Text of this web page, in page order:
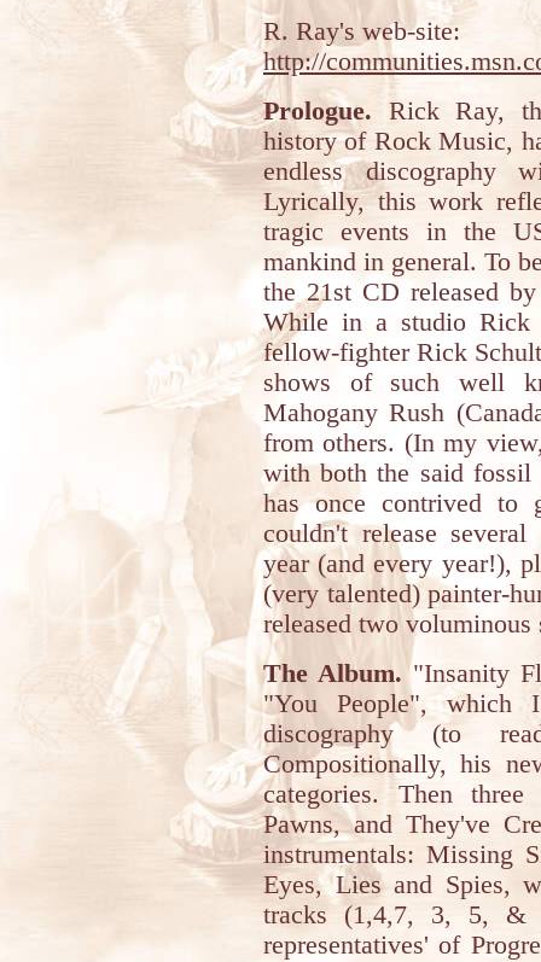
R. Ray's web-site:
http://
Prologue. Rick Ray,
history of Rock Music,
endless discography
Lyrically, this work
tragic events in the
mankind in general. To
the 21st CD released
While in a studio Rick
fellow-fighter Rick
shows of such well
Mahogany Rush
from others. (In my
with both the said fossil
has once contrived to
couldn't release
year (and every year!),
(very talented) painter-
released two voluminous
The Album. "Insanity
"You People",
discography (to
Compositionally, his
categories. Then
Pawns, and They've
instrumentals: Missing
Eyes, Lies and Spies,
tracks (1,4,7, 3, 5, &
representatives' of